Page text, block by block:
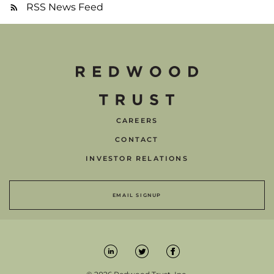
RSS News Feed
CAREERS
CONTACT
INVESTOR RELATIONS
EMAIL SIGNUP